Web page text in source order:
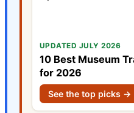
UPDATED JULY 2026
10 Best Museum
for 2026
See the top picks →